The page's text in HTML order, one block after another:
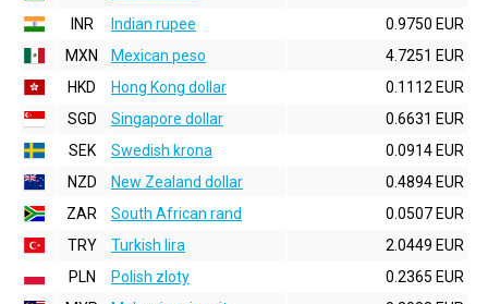
INR
Indian rupee
0.9750 EUR
MXN
Mexican peso
4.7251 EUR
HKD
Hong Kong dollar
0.1112 EUR
SGD
Singapore dollar
0.6631 EUR
SEK
Swedish krona
0.0914 EUR
NZD
New Zealand dollar
0.4894 EUR
ZAR
South African rand
0.0507 EUR
TRY
Turkish lira
2.0449 EUR
PLN
Polish zloty
0.2365 EUR